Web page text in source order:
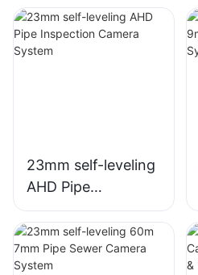
23mm self-leveling
AHD Pipe
Inspection Camera
System